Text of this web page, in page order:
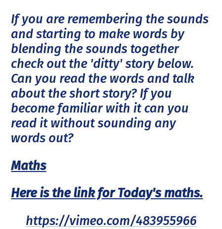
If you are remembering the sounds
and starting to make words by
blending the sounds together
check out the 'ditty' story below.
Can you read the words and talk
about the short story? If you
become familiar with it can you
read it without sounding any
words out?
Maths
Here is the link for Today's maths.
https://vimeo.com/483955966